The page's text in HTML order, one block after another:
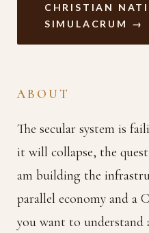
CHRISTIAN
SIMULACRUM →
ABOUT
The secular system is
it will collapse, the
am building the
parallel economy and a
you want to understand